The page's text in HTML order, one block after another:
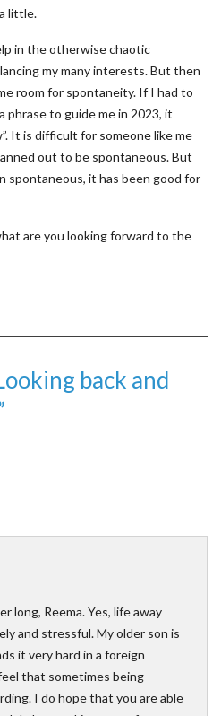
little.
in the otherwise chaotic
my many interests. But then
room for spontaneity. If I had to
phrase to guide me in 2023, it
It is difficult for someone like me
out to be spontaneous. But
spontaneous, it has been good for
are you looking forward to the
back and
long, Reema. Yes, life away
and stressful. My older son is
it very hard in a foreign
that sometimes being
I do hope that you are able